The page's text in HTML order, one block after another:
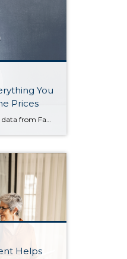
You
Prices
Helps